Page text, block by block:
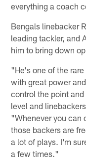
everything a coach
Bengals linebacker
leading tackler, and
him to bring down
"He's one of the
with great power
control the point
level and
"Whenever you can
those backers are
a lot of plays. I'm
a few times."